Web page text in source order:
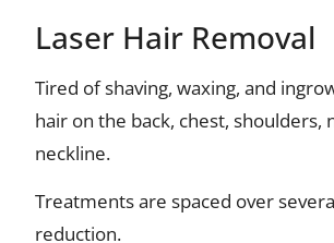
Laser Hair Removal
Tired of shaving, waxing, and
hair on the back, chest, shoulders,
neckline.
Treatments are spaced over
reduction.